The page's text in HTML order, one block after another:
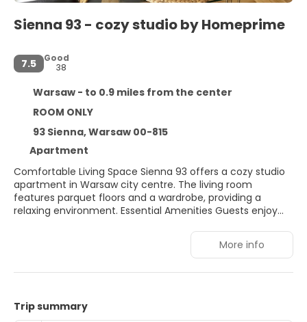
Sienna 93 - cozy studio by Homeprime
7.5
Good
38
Warsaw - to 0.9 miles from the center
ROOM ONLY
93 Sienna, Warsaw 00-815
Apartment
Comfortable Living Space Sienna 93 offers a cozy studio
apartment in Warsaw city centre. The living room
features parquet floors and a wardrobe, providing a
relaxing environment. Essential Amenities Guests enjoy
apartment includes a lift for easy access. Prime Location
Located 19 minutes from Warsaw Central Railway Station
and 1 km from Złote Tarasy Shopping Centre. Nearby
attractions include the Warsaw Uprising Museum and
sports are available in the surrounding area. Warsaw
Frederic Chopin Airport is 7 km away.
More info
Trip summary